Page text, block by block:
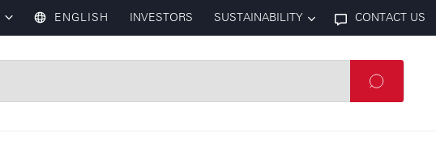
ENGLISH INVESTORS SUSTAINABILITY CONTACT US